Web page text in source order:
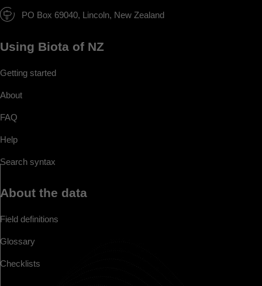
PO Box 69040, Lincoln, New Zealand
Using Biota of NZ
Getting started
About
FAQ
Help
Search syntax
About the data
Field definitions
Glossary
Checklists